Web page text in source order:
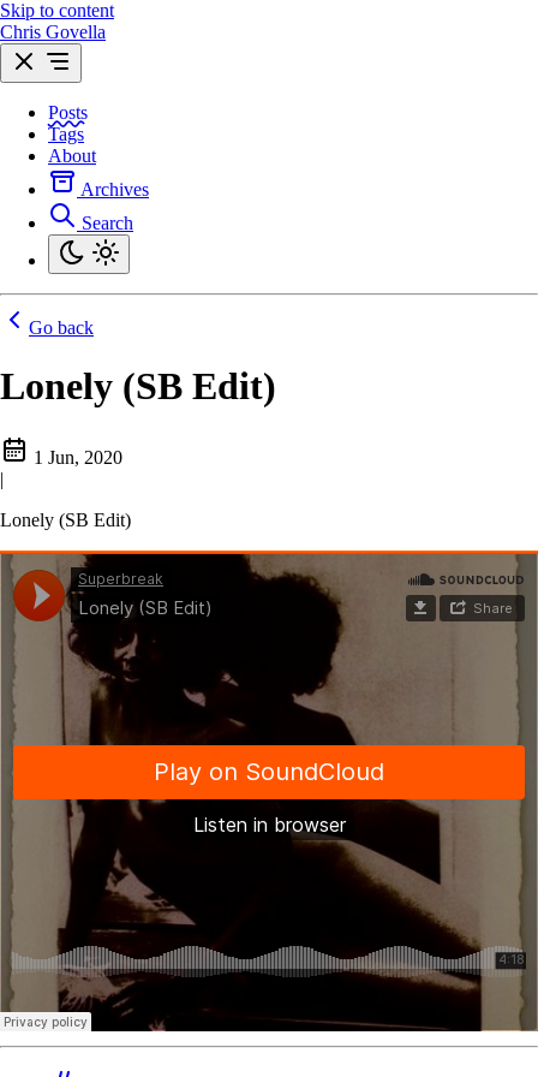
Skip to content
Chris Govella
Posts
Tags
About
Archives
Search
Go back
Lonely (SB Edit)
1 Jun, 2020
|
Lonely (SB Edit)